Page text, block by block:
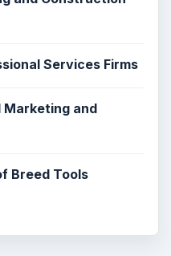
Services Firms
Marketing and
Breed Tools